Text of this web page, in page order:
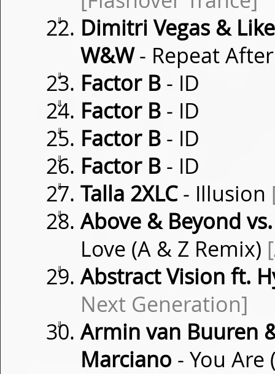
⇓
Dimitri Vegas &
W&W- Repeat
⇓ Factor B - ID
⇓ Factor B - ID
⇓ Factor B - ID
⇓ Factor B - ID
⇓ Talla 2XLC- Illusion
⇓
Above & Beyond
Love (A & Z Remix)
⇓
Abstract Vision ft.
Next Generation]
⇓
Armin van Buuren
Marciano - You Are